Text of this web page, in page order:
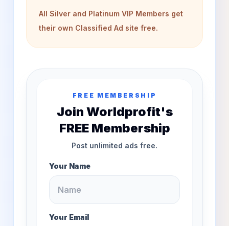
All Silver and Platinum VIP Members get
their own Classified Ad site free.
FREE MEMBERSHIP
Join Worldprofit's
FREE Membership
Post unlimited ads free.
Your Name
Your Email